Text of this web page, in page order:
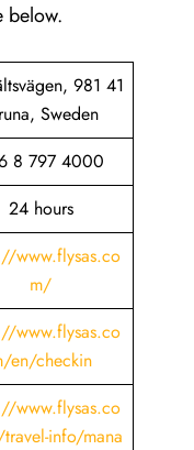
below.
981 41
Sweden
8 797 4000
24 hours
www.flysas.co
m/
www.flysas.co
en/checkin
www.flysas.co
info/mana